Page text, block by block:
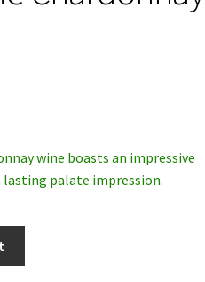
wine boasts an impressive
palate impression.